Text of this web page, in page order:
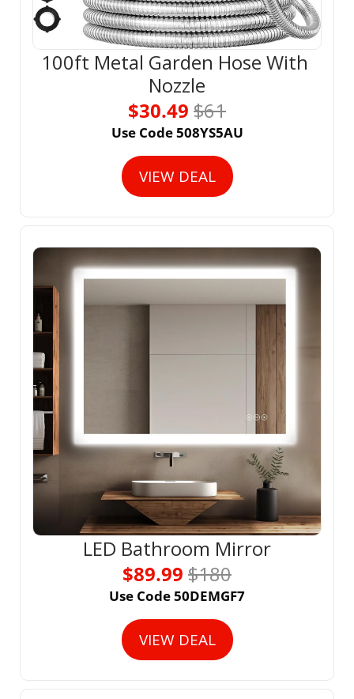
100ft Metal Garden Hose With
Nozzle
$30.49 $61
Use Code 508YS5AU
VIEW DEAL
LED Bathroom Mirror
$89.99 $180
Use Code 50DEMGF7
VIEW DEAL